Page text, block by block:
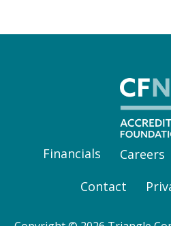
Financials Careers
Contact